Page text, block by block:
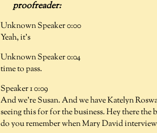
Unknown Speaker 0:00
Yeah, it's
Unknown Speaker 0:04
time to pass.
Speaker 1 0:09
And we're Susan. And we have Katelyn
seeing this for for the business. Hey there the
do you remember when Mary David